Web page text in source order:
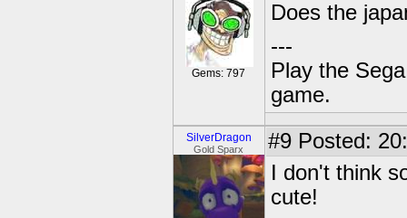
Gems: 797
Does the
---
Play the
game.
SilverDragon
Gold Sparx #9 Posted:
I don't think
cute!